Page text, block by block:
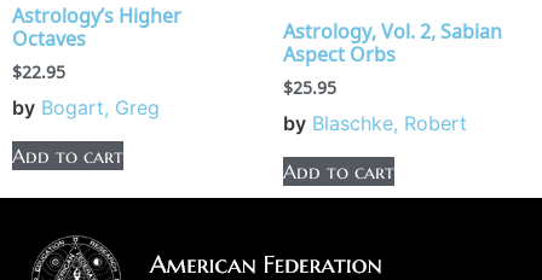
Astrology’s Higher
Octaves
$22.95
by Bogart, Greg
Add to cart
Astrology, Vol. 2, Sabian
Aspect Orbs
$25.95
by Blaschke, Robert
Add to cart